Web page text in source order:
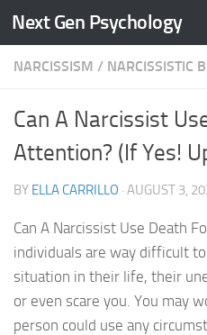
Skip to content
Next Gen Psychology
NARCISSISM / NARCISSISTIC
Can A Narcissist
Attention? (If Yes!
BY ELLA CARRILLO · AUGUST 3,
Can A Narcissist Use Death
individuals are way difficult
situation in their life, their
or even scare you. You may
person could use any